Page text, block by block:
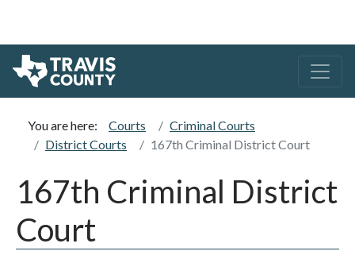
You are here: Courts
Criminal Courts
District Courts
167th Criminal District Court
167th Criminal District
Court